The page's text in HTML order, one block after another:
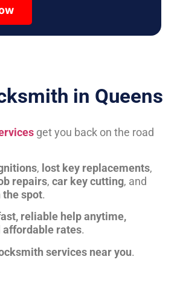
in Queens
get you back on the road
, lost key replacements,
repairs, car key cutting, and
the spot.
reliable help anytime,
affordable rates.
services near you.